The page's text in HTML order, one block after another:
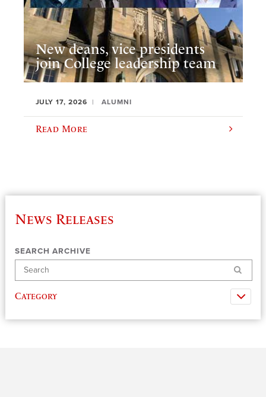
New deans, vice presidents
join College leadership team
JULY 17, 2026 ALUMNI
Read More
News Releases
SEARCH ARCHIVE
Search
Category